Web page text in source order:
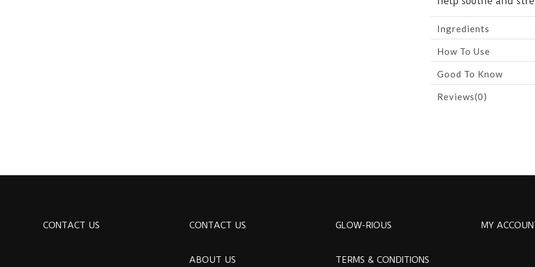
Ingredients
How To Use
Good To Know
Reviews(0)
CONTACT US CONTACT US
ABOUT US
GLOW-RIOUS
TERMS & CONDITIONS
MY